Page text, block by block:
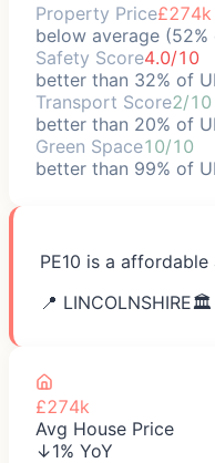
Property Price£274k
below average
Safety Score4.0/10
better than 32% of
Transport Score2/10
better than 20% of
Green Space10/10
better than 99% of
PE10 is a
📍 LINCOLNSHIRE🏛️
£274k
Avg House Price
↓1% YoY